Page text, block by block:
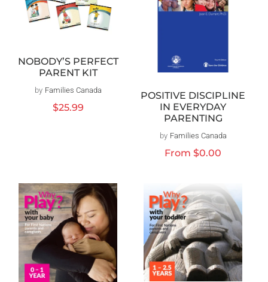
NOBODY’S PERFECT
PARENT KIT
Vendor:
by Families Canada
Regular
$25.99
POSITIVE DISCIPLINE
IN EVERYDAY
PARENTING
Vendor:
by Families Canada
Regular
From $0.00